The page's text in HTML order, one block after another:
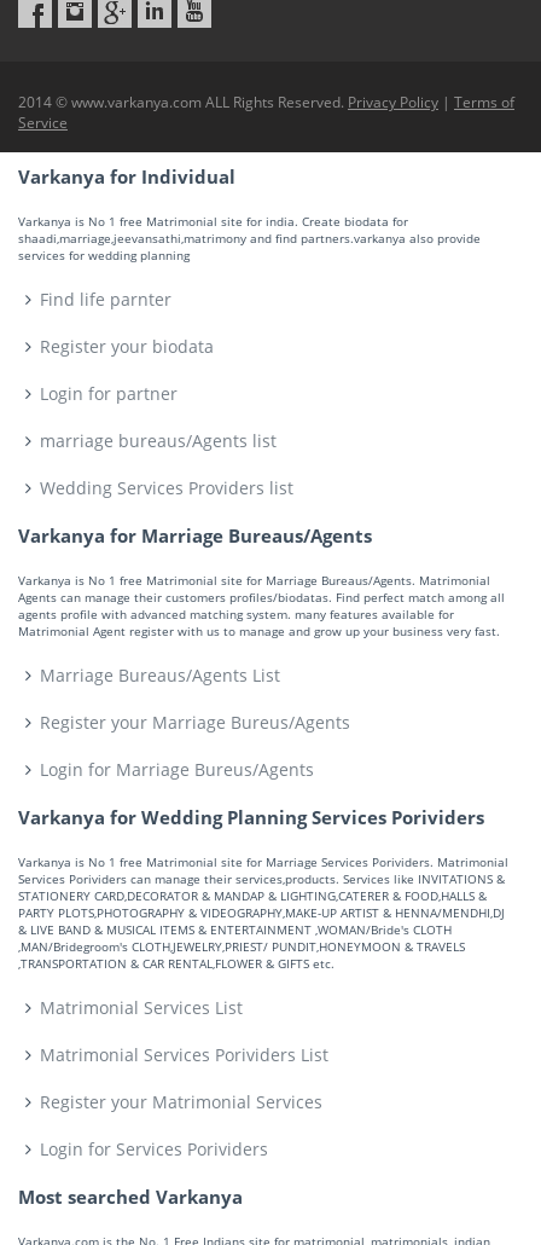
2014 © www.varkanya.com ALL Rights Reserved. Privacy Policy | Terms of
Service
Varkanya for Individual
Varkanya is No 1 free Matrimonial site for india. Create biodata for
shaadi,marriage,jeevansathi,matrimony and find partners.varkanya also provide
services for wedding planning
Find life parnter
Register your biodata
Login for partner
marriage bureaus/Agents list
Wedding Services Providers list
Varkanya for Marriage Bureaus/Agents
Varkanya is No 1 free Matrimonial site for Marriage Bureaus/Agents. Matrimonial
Agents can manage their customers profiles/biodatas. Find perfect match among all
agents profile with advanced matching system. many features available for
Matrimonial Agent register with us to manage and grow up your business very fast.
Marriage Bureaus/Agents List
Register your Marriage Bureus/Agents
Login for Marriage Bureus/Agents
Varkanya for Wedding Planning Services Porividers
Varkanya is No 1 free Matrimonial site for Marriage Services Porividers. Matrimonial
Services Porividers can manage their services,products. Services like INVITATIONS &
STATIONERY CARD,DECORATOR & MANDAP & LIGHTING,CATERER & FOOD,HALLS &
PARTY PLOTS,PHOTOGRAPHY & VIDEOGRAPHY,MAKE-UP ARTIST & HENNA/MENDHI,DJ
& LIVE BAND & MUSICAL ITEMS & ENTERTAINMENT ,WOMAN/Bride's CLOTH
,MAN/Bridegroom's CLOTH,JEWELRY,PRIEST/ PUNDIT,HONEYMOON & TRAVELS
,TRANSPORTATION & CAR RENTAL,FLOWER & GIFTS etc.
Matrimonial Services List
Matrimonial Services Porividers List
Register your Matrimonial Services
Login for Services Porividers
Most searched Varkanya
Varkanya.com is the No. 1 Free Indians site for matrimonial, matrimonials, indian